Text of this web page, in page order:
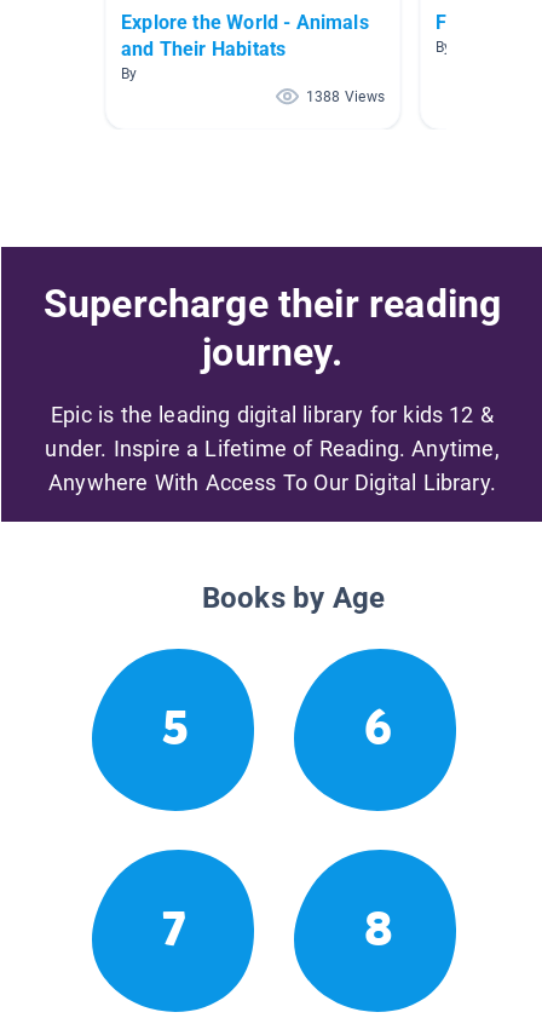
Explore the World - Animals
and Their Habitats
By
1388 Views
Fun Poems
By Karen
Supercharge their reading
journey.
Epic is the leading digital library for kids 12 &
under. Inspire a Lifetime of Reading. Anytime,
Anywhere With Access To Our Digital Library.
Books by Age
5 6
7 8